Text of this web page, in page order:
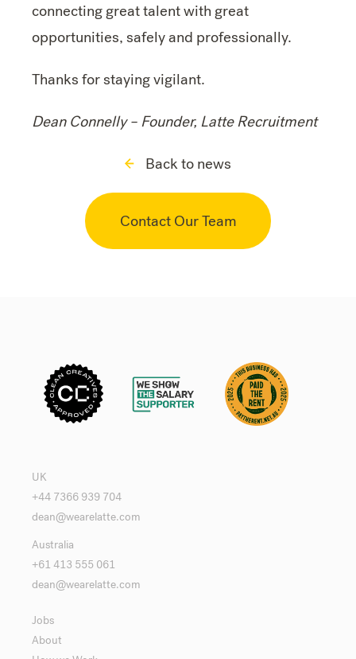
connecting great talent with great
opportunities, safely and professionally.
Thanks for staying vigilant.
Dean Connelly – Founder, Latte Recruitment
Back to news
Contact Our Team
UK
+44 7366 939 704
dean@wearelatte.com
Australia
+61 413 555 061
dean@wearelatte.com
Jobs
About